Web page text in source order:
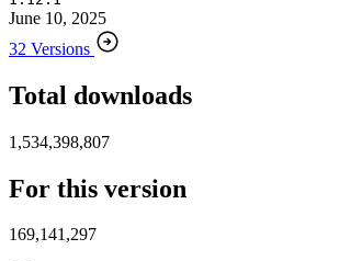
June 10, 2025
32 Versions
Total downloads
1,534,398,807
For this version
169,141,297